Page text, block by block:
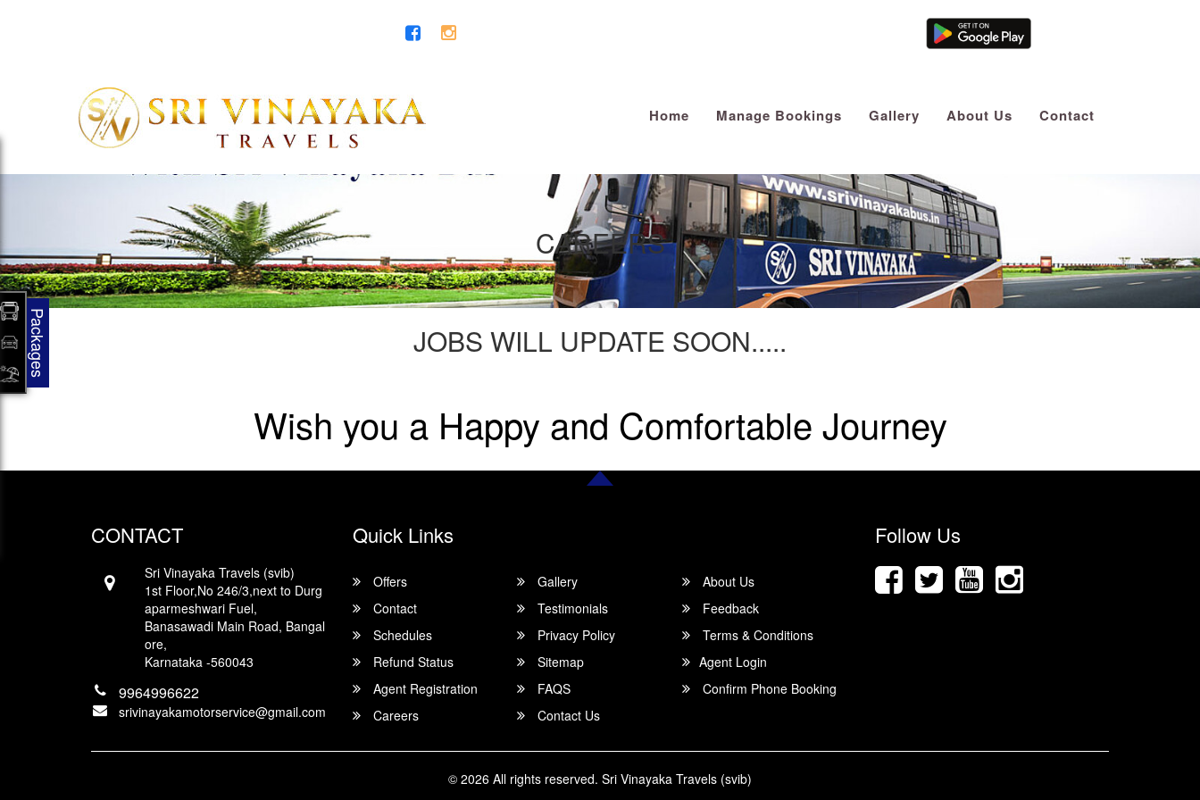
Home Manage Bookings Gallery About Us Contact
CAREERS
JOBS WILL UPDATE SOON.....
Wish you a Happy and Comfortable Journey
CONTACT
Sri Vinayaka Travels (svib)
1st Floor,No 246/3,next to Durg
aparmeshwari Fuel,
Banasawadi Main Road, Bangal
ore,
Karnataka -560043
9964996622
srivinayakamotorservice@gmail.com
Quick Links
Offers Gallery
About Us
Contact
Testimonials
Feedback
Schedules
Privacy Policy
Terms & Conditions
Refund Status
Sitemap
Agent Login
Agent Registration
FAQS
Confirm Phone Booking
Careers
Contact Us
Follow Us
© 2026 All rights reserved. Sri Vinayaka Travels (svib)
Packages